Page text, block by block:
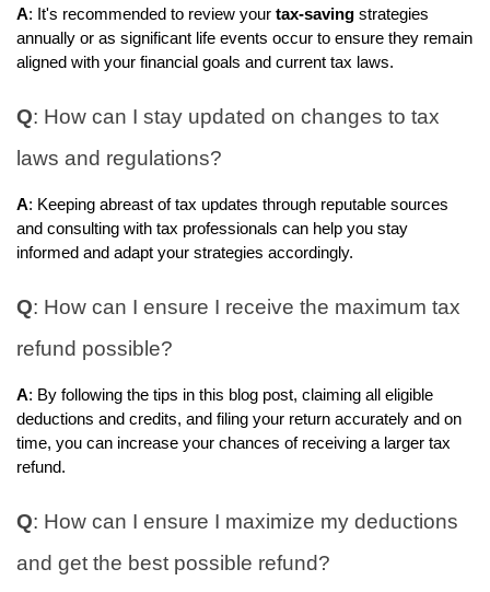
A: It's recommended to review your tax-saving strategies
annually or as significant life events occur to ensure they remain
aligned with your financial goals and current tax laws.
Q: How can I stay updated on changes to tax
laws and regulations?
A: Keeping abreast of tax updates through reputable sources
and consulting with tax professionals can help you stay
informed and adapt your strategies accordingly.
Q: How can I ensure I receive the maximum tax
refund possible?
A: By following the tips in this blog post, claiming all eligible
deductions and credits, and filing your return accurately and on
time, you can increase your chances of receiving a larger tax
refund.
Q: How can I ensure I maximize my deductions
and get the best possible refund?